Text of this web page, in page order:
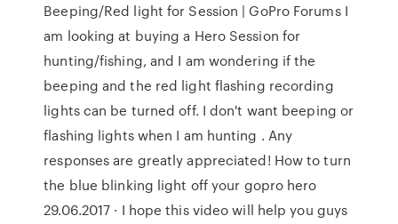
Beeping/Red light for Session | GoPro Forums I
am looking at buying a Hero Session for
hunting/fishing, and I am wondering if the
beeping and the red light flashing recording
lights can be turned off. I don't want beeping or
flashing lights when I am hunting . Any
responses are greatly appreciated! How to turn
the blue blinking light off your gopro hero
29.06.2017 · I hope this video will help you guys